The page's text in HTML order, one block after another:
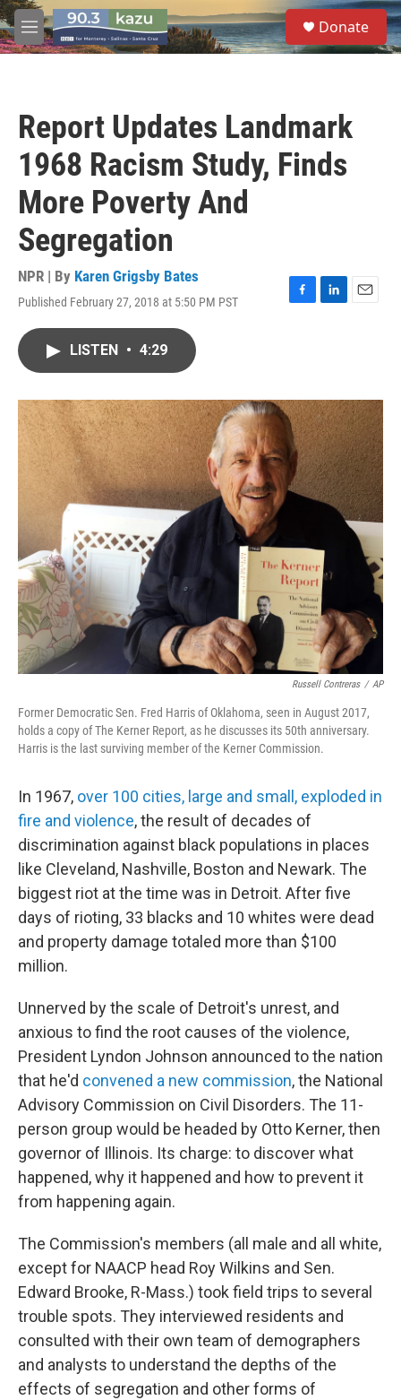
Skip to main content
M
e
S
e
a
Donate
Report Updates Landmark
1968 Racism Study, Finds
More Poverty And
Segregation
NPR | By Karen Grigsby Bates
Published February 27, 2018 at 5:50 PM PST
F
o
k
L
I
n
E
LISTEN • 4:29
Russell Contreras / AP
Former Democratic Sen. Fred Harris of Oklahoma, seen in August 2017,
holds a copy of The Kerner Report, as he discusses its 50th anniversary.
Harris is the last surviving member of the Kerner Commission.
In 1967, over 100 cities, large and small, exploded in
fire and violence, the result of decades of
discrimination against black populations in places
like Cleveland, Nashville, Boston and Newark. The
biggest riot at the time was in Detroit. After five
days of rioting, 33 blacks and 10 whites were dead
and property damage totaled more than $100
million.
Unnerved by the scale of Detroit's unrest, and
anxious to find the root causes of the violence,
President Lyndon Johnson announced to the nation
that he'd convened a new commission, the National
Advisory Commission on Civil Disorders. The 11-
person group would be headed by Otto Kerner, then
governor of Illinois. Its charge: to discover what
happened, why it happened and how to prevent it
from happening again.
The Commission's members (all male and all white,
except for NAACP head Roy Wilkins and Sen.
Edward Brooke, R-Mass.) took field trips to several
trouble spots. They interviewed residents and
consulted with their own team of demographers
and analysts to understand the depths of the
effects of segregation and other forms of